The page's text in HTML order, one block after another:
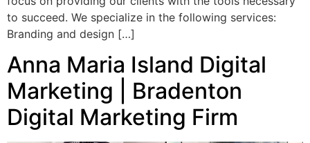
to succeed. We specialize in the following services:
Branding and design […]
Anna Maria Island Digital
Marketing | Bradenton
Digital Marketing Firm